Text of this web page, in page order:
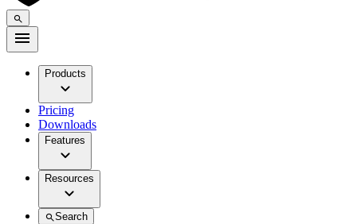
Products
Pricing
Downloads
Features
Resources
Search